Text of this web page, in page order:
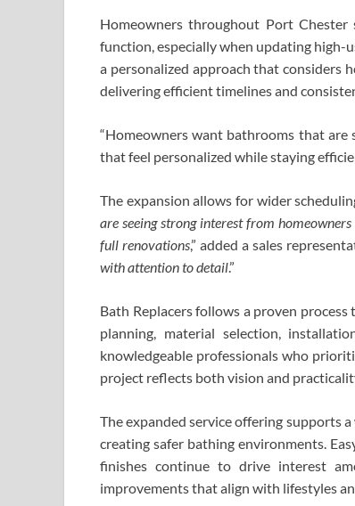
Homeowners throughout Port
function, especially when updating high-
a personalized approach that considers
delivering efficient timelines and
“Homeowners want bathrooms that
that feel personalized while staying
The expansion allows for wider
are seeing strong interest from
full renovations,” added a sales
with attention to detail.”
Bath Replacers follows a proven
planning, material selection,
knowledgeable professionals who
project reflects both vision and
The expanded service offering supports
creating safer bathing environments.
finishes continue to drive interest
improvements that align with lifestyles